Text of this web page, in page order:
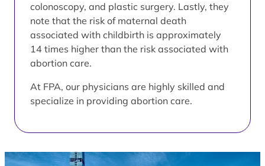
colonoscopy, and plastic surgery. Lastly, they
note that the risk of maternal death
associated with childbirth is approximately
14 times higher than the risk associated with
abortion care.
At FPA, our physicians are highly skilled and
specialize in providing abortion care.